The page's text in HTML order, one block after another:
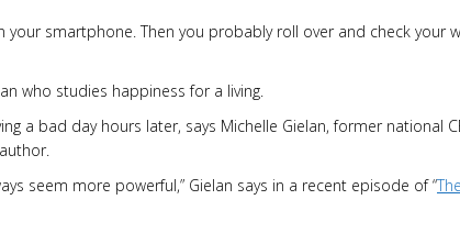
smartphone. Then you probably roll over and check your
who studies happiness for a living.
a bad day hours later, says Michelle Gielan, former national
seem more powerful,” Gielan says in a recent episode of “The